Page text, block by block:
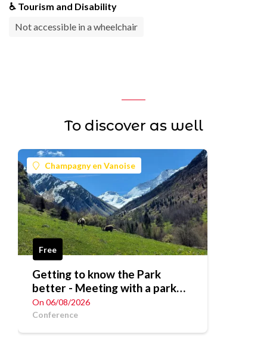
♿ Tourism and Disability
Not accessible in a wheelchair
To discover as well
Champagny en Vanoise
Free
Getting to know the Park
better - Meeting with a park
ranger
On 06/08/2026
Conference